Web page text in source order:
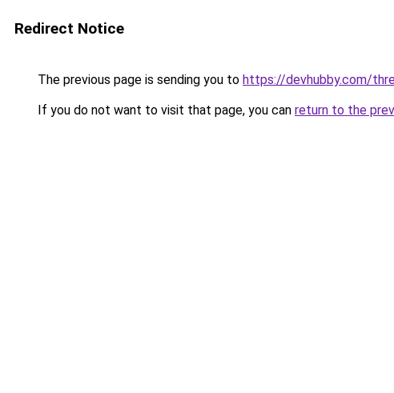
Redirect Notice
The previous page is sending you to https://devhubby.com/
If you do not want to visit that page, you can return to the